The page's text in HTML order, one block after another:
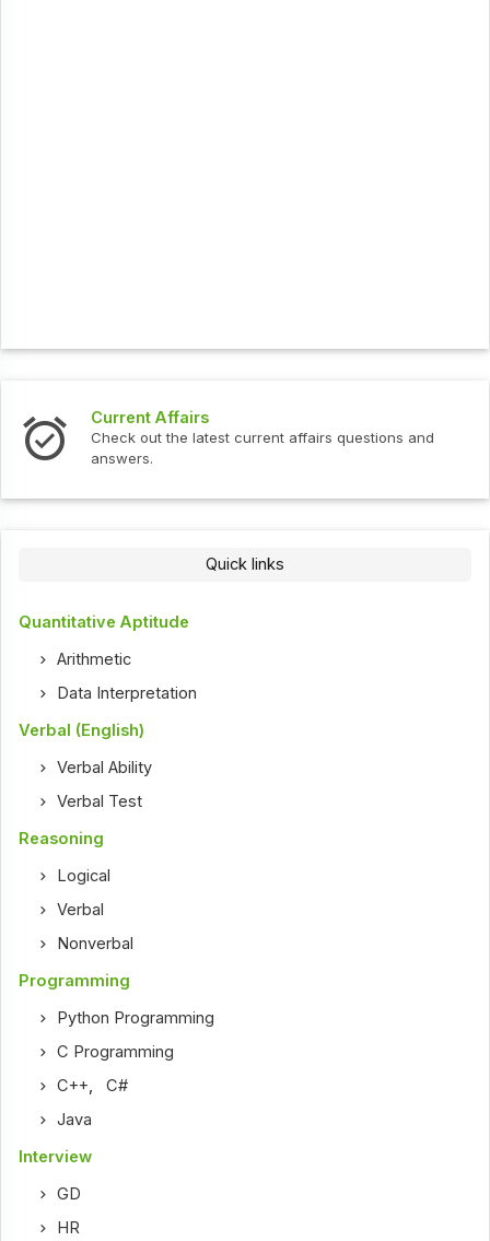
Current Affairs
Check out the latest current affairs questions and
answers.
Quick links
Quantitative Aptitude
Arithmetic
Data Interpretation
Verbal (English)
Verbal Ability
Verbal Test
Reasoning
Logical
Verbal
Nonverbal
Programming
Python Programming
C Programming
C++,C#
Java
Interview
GD
HR